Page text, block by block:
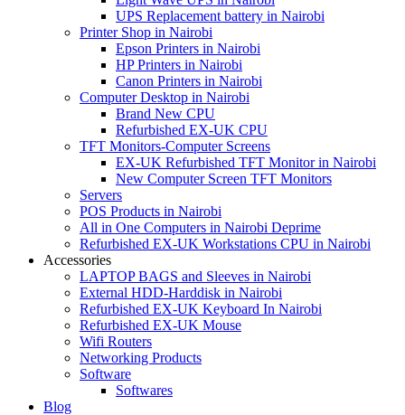
UPS Replacement battery in Nairobi
Printer Shop in Nairobi
Epson Printers in Nairobi
HP Printers in Nairobi
Canon Printers in Nairobi
Computer Desktop in Nairobi
Brand New CPU
Refurbished EX-UK CPU
TFT Monitors-Computer Screens
EX-UK Refurbished TFT Monitor in Nairobi
New Computer Screen TFT Monitors
Servers
POS Products in Nairobi
All in One Computers in Nairobi Deprime
Refurbished EX-UK Workstations CPU in Nairobi
Accessories
LAPTOP BAGS and Sleeves in Nairobi
External HDD-Harddisk in Nairobi
Refurbished EX-UK Keyboard In Nairobi
Refurbished EX-UK Mouse
Wifi Routers
Networking Products
Software
Softwares
Blog